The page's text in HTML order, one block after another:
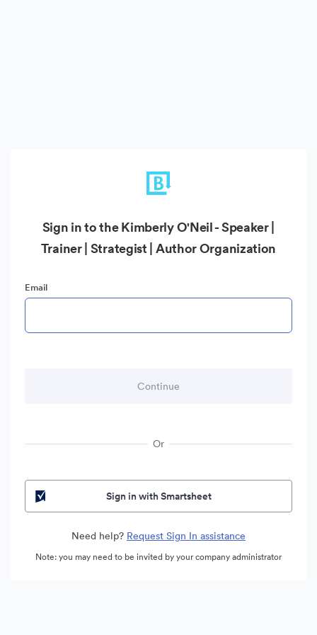
Sign in to the Kimberly O'Neil - Speaker |
Trainer | Strategist | Author Organization
Email
Or
Sign in with Smartsheet
Need help? Request Sign In assistance
Note: you may need to be invited by your company administrator